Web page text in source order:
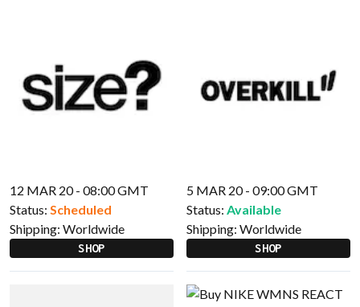
12 MAR 20 - 08:00 GMT
Status: Scheduled
Shipping: Worldwide
SHOP
5 MAR 20 - 09:00 GMT
Status: Available
Shipping: Worldwide
SHOP